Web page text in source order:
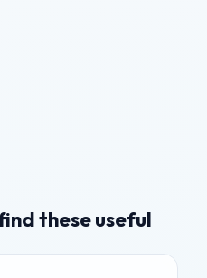
these useful